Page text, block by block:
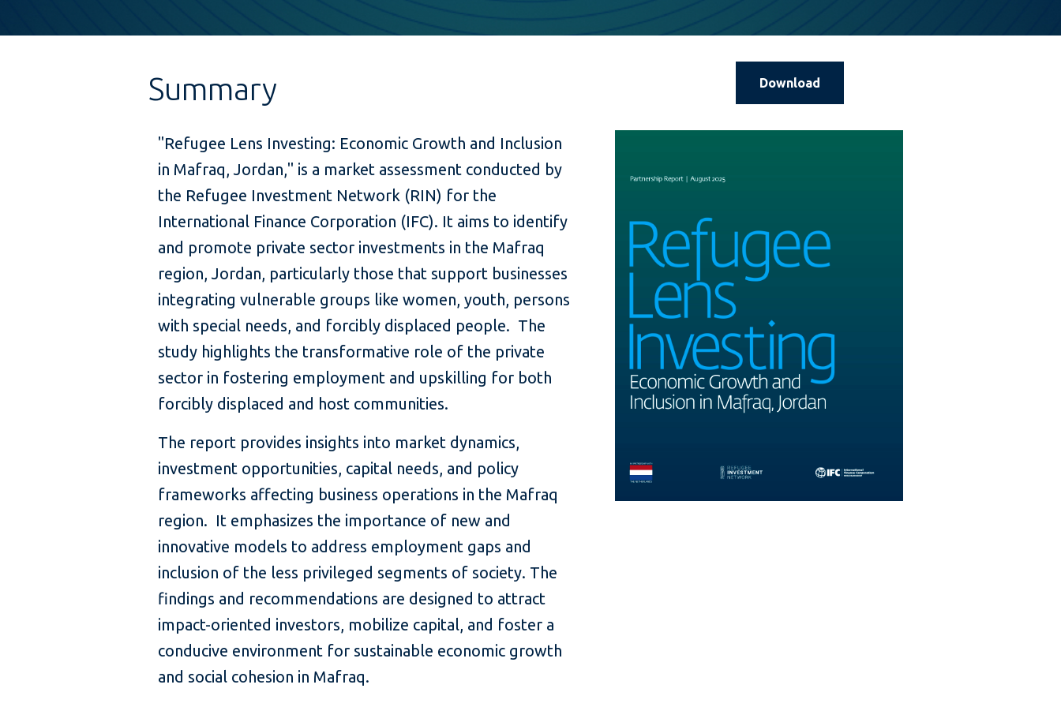
Summary Download
"Refugee Lens Investing: Economic Growth and Inclusion
in Mafraq, Jordan," is a market assessment conducted by
the Refugee Investment Network (RIN) for the
International Finance Corporation (IFC). It aims to identify
and promote private sector investments in the Mafraq
region, Jordan, particularly those that support businesses
integrating vulnerable groups like women, youth, persons
with special needs, and forcibly displaced people. The
study highlights the transformative role of the private
sector in fostering employment and upskilling for both
forcibly displaced and host communities.
The report provides insights into market dynamics,
investment opportunities, capital needs, and policy
frameworks affecting business operations in the Mafraq
region. It emphasizes the importance of new and
innovative models to address employment gaps and
inclusion of the less privileged segments of society. The
findings and recommendations are designed to attract
impact-oriented investors, mobilize capital, and foster a
conducive environment for sustainable economic growth
and social cohesion in Mafraq.